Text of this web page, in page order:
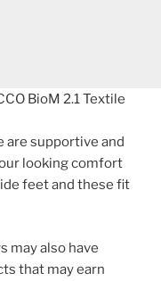
BioM 2.1 Textile
are supportive and
looking comfort
feet and these fit
may also have
that may earn